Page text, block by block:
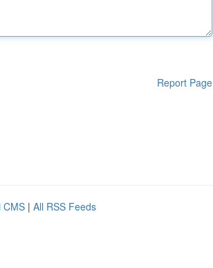
Report Page
CMS | All RSS Feeds